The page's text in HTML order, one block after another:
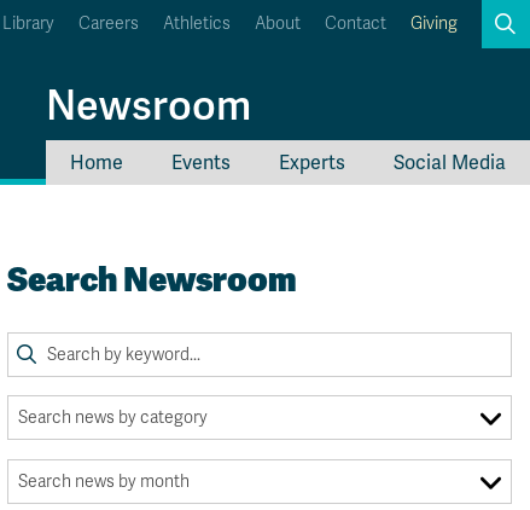
Career Connections
OneTRU
Library Careers Athletics About Contact Giving
Newsroom
Home Events Experts Social Media
Search Newsroom